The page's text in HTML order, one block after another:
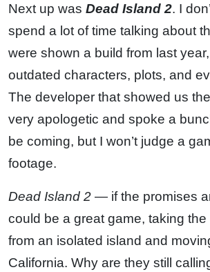
Next up was Dead Island 2. I
spend a lot of time talking about
were shown a build from last
outdated characters, plots, and
The developer that showed us
very apologetic and spoke a
be coming, but I won’t judge a
footage.
Dead Island 2 — if the promises
could be a great game, taking
from an isolated island and
California. Why are they still